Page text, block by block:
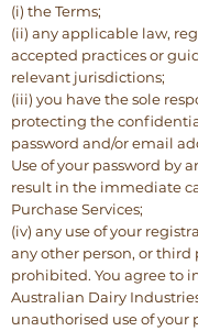
(i) the Terms;
(ii) any applicable law,
accepted practices or
relevant jurisdictions;
(iii) you have the sole
protecting the
password and/or email
Use of your password by
result in the immediate
Purchase Services;
(iv) any use of your
any other person, or third
prohibited. You agree to
Australian Dairy
unauthorised use of your